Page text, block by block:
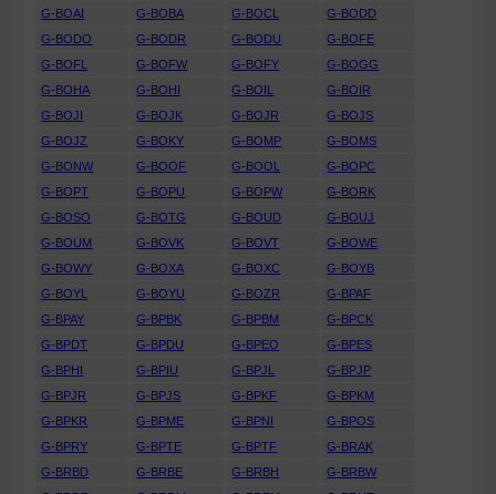
G-BOAI
G-BOBA G-BOCL
G-BODD
G-BODO
G-BODR G-BODU
G-BOFE
G-BOFL
G-BOFW G-BOFY
G-BOGG
G-BOHA
G-BOHI G-BOIL
G-BOIR
G-BOJI
G-BOJK G-BOJR
G-BOJS
G-BOJZ
G-BOKY G-BOMP
G-BOMS
G-BONW
G-BOOF G-BOOL
G-BOPC
G-BOPT
G-BOPU G-BOPW
G-BORK
G-BOSO
G-BOTG G-BOUD
G-BOUJ
G-BOUM
G-BOVK G-BOVT
G-BOWE
G-BOWY
G-BOXA G-BOXC
G-BOYB
G-BOYL
G-BOYU G-BOZR
G-BPAF
G-BPAY
G-BPBK G-BPBM
G-BPCK
G-BPDT
G-BPDU G-BPEO
G-BPES
G-BPHI
G-BPIU G-BPJL
G-BPJP
G-BPJR
G-BPJS G-BPKF
G-BPKM
G-BPKR
G-BPME G-BPNI
G-BPOS
G-BPRY
G-BPTE G-BPTF
G-BRAK
G-BRBD
G-BRBE G-BRBH
G-BRBW